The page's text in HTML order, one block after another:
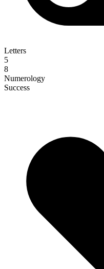
Letters
5
8
Numerology
Success